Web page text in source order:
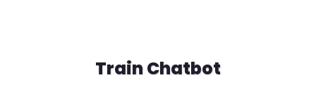
Train Chatbot